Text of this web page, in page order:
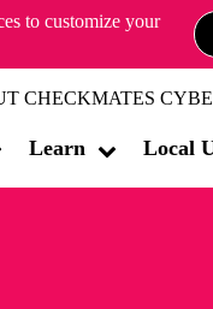
to customize your
CHECKMATES
Learn Local